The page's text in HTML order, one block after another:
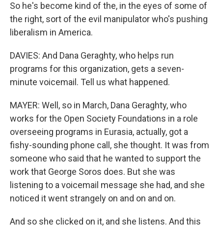
So he's become kind of the, in the eyes of some of
the right, sort of the evil manipulator who's pushing
liberalism in America.
DAVIES: And Dana Geraghty, who helps run
programs for this organization, gets a seven-
minute voicemail. Tell us what happened.
MAYER: Well, so in March, Dana Geraghty, who
works for the Open Society Foundations in a role
overseeing programs in Eurasia, actually, got a
fishy-sounding phone call, she thought. It was from
someone who said that he wanted to support the
work that George Soros does. But she was
listening to a voicemail message she had, and she
noticed it went strangely on and on and on.
And so she clicked on it, and she listens. And this